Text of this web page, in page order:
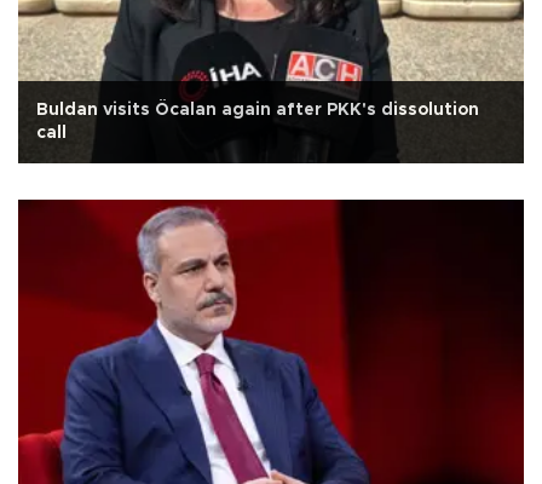
Buldan visits Öcalan again after PKK's dissolution
call